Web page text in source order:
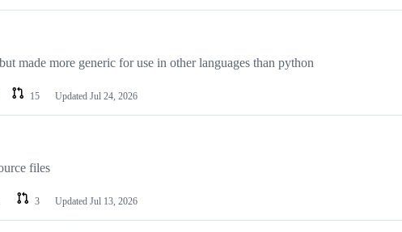
made more generic for use in other languages than python
15 Updated Jul 24, 2026
files
3 Updated Jul 13, 2026